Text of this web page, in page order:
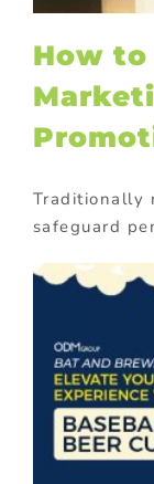
How to
Traditionally
safeguard